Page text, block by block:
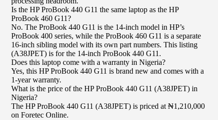
Is the HP ProBook 440 G11 the same laptop as the HP
ProBook 460 G11?
No. The ProBook 440 G11 is the 14-inch model in HP’s
ProBook 400 series, while the ProBook 460 G11 is a separate
16-inch sibling model with its own part numbers. This listing
(A38JPET) is for the 14-inch ProBook 440 G11.
Does this laptop come with a warranty in Nigeria?
Yes, this HP ProBook 440 G11 is brand new and comes with a
1-year warranty.
What is the price of the HP ProBook 440 G11 (A38JPET) in
Nigeria?
The HP ProBook 440 G11 (A38JPET) is priced at ₦1,210,000
on Foretec Online.